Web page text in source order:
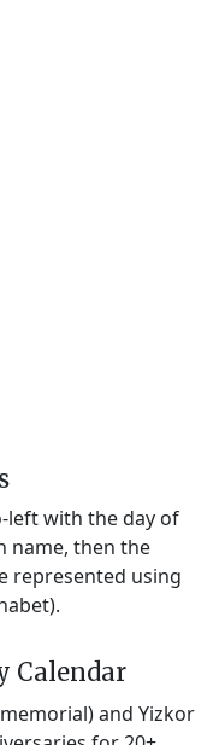
left with the day of
name, then the
represented using
Calendar
and Yizkor